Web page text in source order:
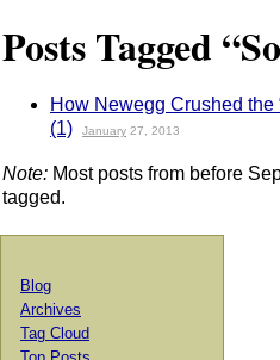
Posts Tagged
How Newegg Crushed the
(1)
January 27, 2013
Note: Most posts from before
tagged.
Blog
Archives
Tag Cloud